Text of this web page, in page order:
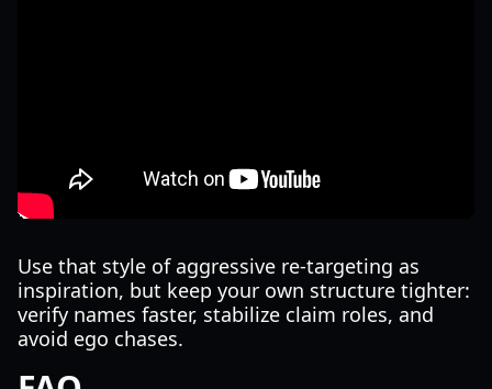
Use that style of aggressive re-targeting as
inspiration, but keep your own structure tighter:
verify names faster, stabilize claim roles, and
avoid ego chases.